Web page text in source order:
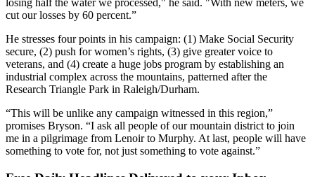
losing half the water we processed," he said. "With new meters, we
cut our losses by 60 percent.”
He stresses four points in his campaign: (1) Make Social Security
secure, (2) push for women’s rights, (3) give greater voice to
veterans, and (4) create a huge jobs program by establishing an
industrial complex across the mountains, patterned after the
Research Triangle Park in Raleigh/Durham.
“This will be unlike any campaign witnessed in this region,”
promises Bryson. “I ask all people of our mountain district to join
me in a pilgrimage from Lenoir to Murphy. At last, people will have
something to vote for, not just something to vote against.”